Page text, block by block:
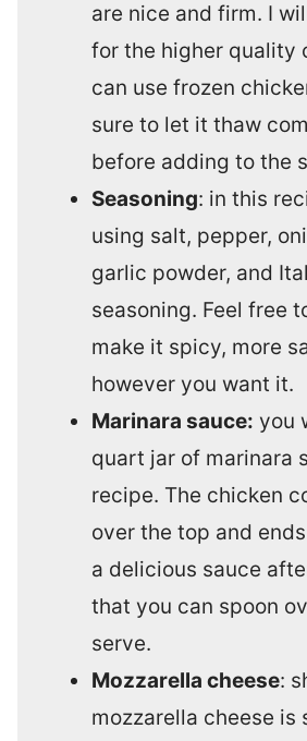
are nice and firm. I
for the higher quality
can use frozen
sure to let it thaw
before adding to the
Seasoning: in this
using salt, pepper,
garlic powder, and
seasoning. Feel free
make it spicy, more
however you want it.
Marinara sauce: you
quart jar of marinara
recipe. The chicken
over the top and
a delicious sauce
that you can spoon
serve.
Mozzarella cheese:
mozzarella cheese is